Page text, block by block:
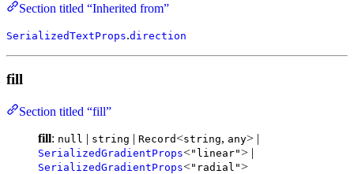
Section titled “Inherited from”
SerializedTextProps.direction
fill
Section titled “fill”
fill: null | string | Record<string, any> |
SerializedGradientProps<"linear"> |
SerializedGradientProps<"radial">